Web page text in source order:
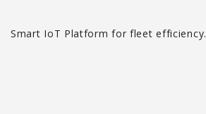
Smart IoT Platform for fleet efficiency.